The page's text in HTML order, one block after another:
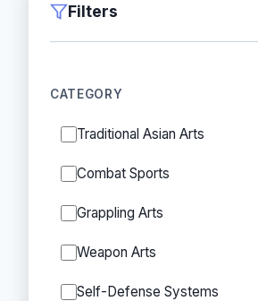
Filters
CATEGORY
Traditional Asian Arts
Combat Sports
Grappling Arts
Weapon Arts
Self-Defense Systems